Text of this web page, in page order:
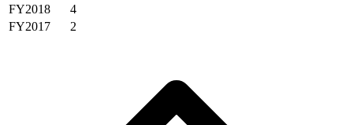
FY2018
4
FY2017
2